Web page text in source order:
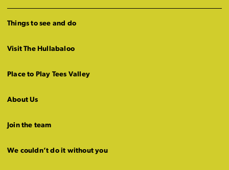
Things to see and do
Visit The Hullabaloo
Place to Play Tees Valley
About Us
Join the team
We couldn’t do it without you